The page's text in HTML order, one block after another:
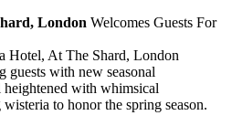
London Welcomes Guests For
Hotel, At The Shard, London
guests with new seasonal
heightened with whimsical
to honor the spring season.